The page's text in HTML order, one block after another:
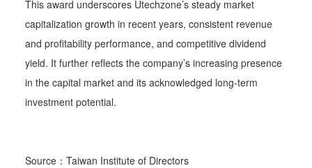
This award underscores Utechzone’s steady market
capitalization growth in recent years, consistent revenue
and profitability performance, and competitive dividend
yield. It further reflects the company’s increasing presence
in the capital market and its acknowledged long-term
investment potential.
Source：Taiwan Institute of Directors